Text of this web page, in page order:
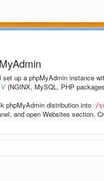
set up a phpMyAdmin instance
(NGINX, MySQL, PHP
phpMyAdmin distribution into
/
and open Websites section.